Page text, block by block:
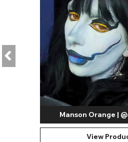
Manson Orange |
View